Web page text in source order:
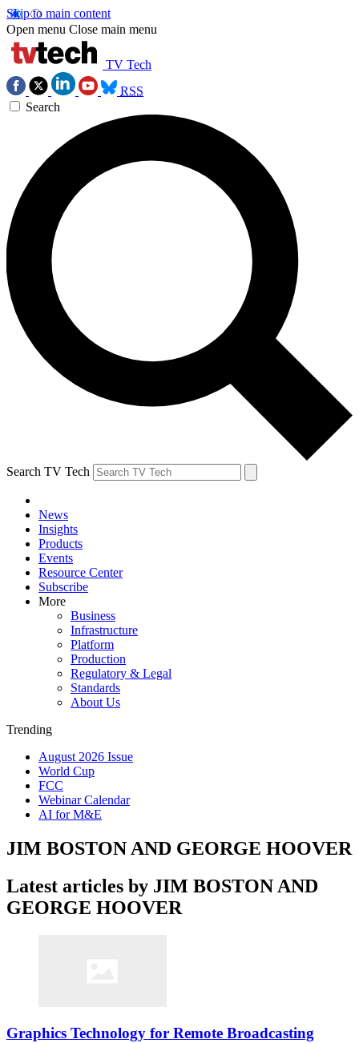
Skip to main content
Open menu Close main menu
TV Tech
RSS
Search
Search TV Tech
News
Insights
Products
Events
Resource Center
Subscribe
More
Business
Infrastructure
Platform
Production
Regulatory & Legal
Standards
About Us
Trending
August 2026 Issue
World Cup
FCC
Webinar Calendar
AI for M&E
JIM BOSTON AND GEORGE HOOVER
Latest articles by JIM BOSTON AND
GEORGE HOOVER
Graphics Technology for Remote Broadcasting